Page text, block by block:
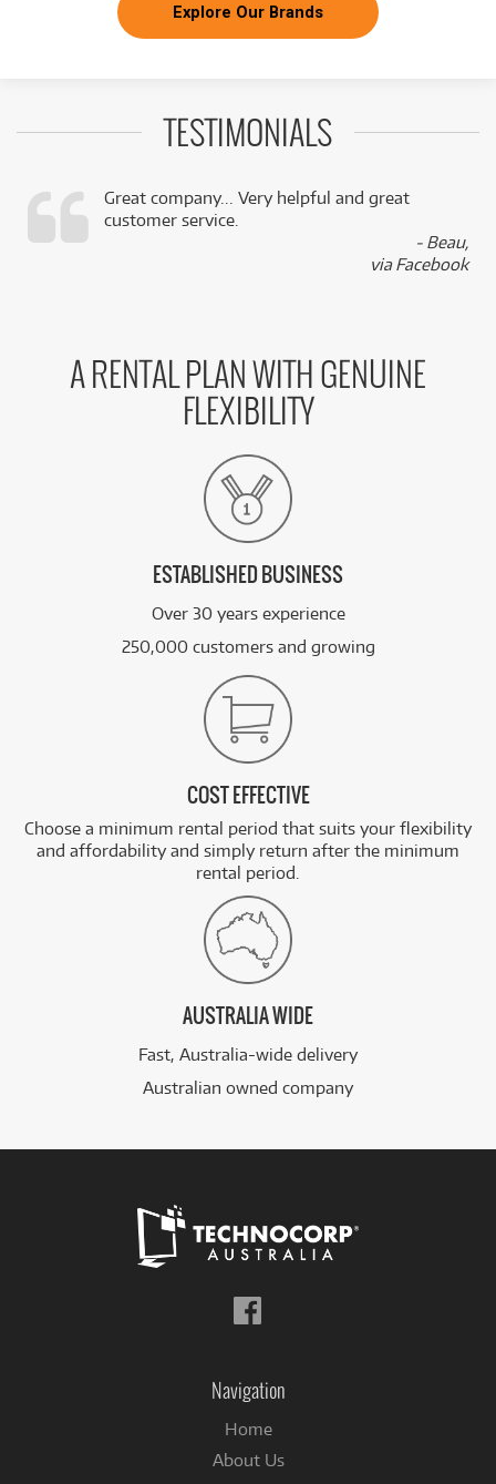
Explore Our Brands
TESTIMONIALS
Great company... Very helpful and great
customer service.
- Beau,
via Facebook
A RENTAL PLAN WITH GENUINE
FLEXIBILITY
ESTABLISHED BUSINESS
Over 30 years experience
250,000 customers and growing
COST EFFECTIVE
Choose a minimum rental period that suits your flexibility
and affordability and simply return after the minimum
rental period.
AUSTRALIA WIDE
Fast, Australia-wide delivery
Australian owned company
Navigation
Home
About Us